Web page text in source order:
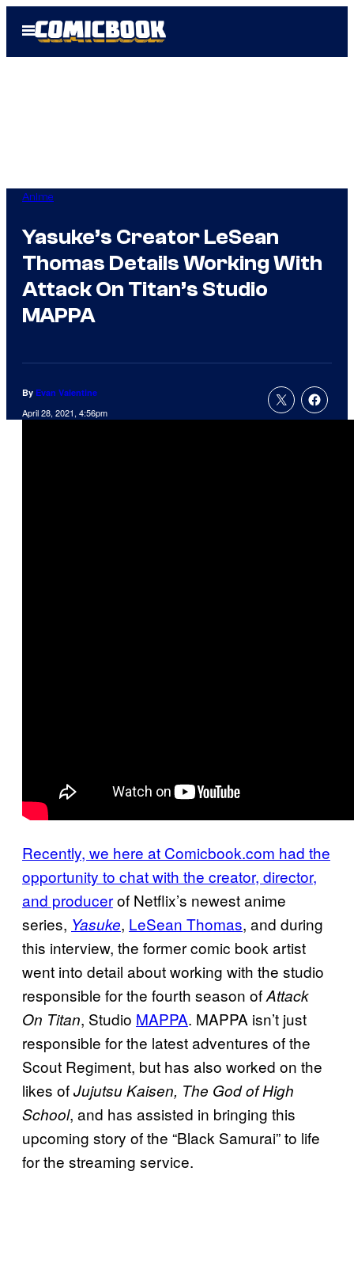
Open
Menu
Anime
Yasuke’s Creator LeSean
Thomas Details Working With
Attack On Titan’s Studio
MAPPA
By Evan Valentine
April 28, 2021, 4:56pm
Recently, we here at Comicbook.com had the
opportunity to chat with the creator, director,
and producerof Netflix’s newest anime
series, Yasuke, LeSean Thomas, and during
this interview, the former comic book artist
went into detail about working with the studio
responsible for the fourth season ofAttack
On Titan, Studio MAPPA. MAPPA isn’t just
responsible for the latest adventures of the
Scout Regiment, but has also worked on the
likes ofJujutsu Kaisen, The God of High
School, and has assisted in bringing this
upcoming story of the “Black Samurai” to life
for the streaming service.